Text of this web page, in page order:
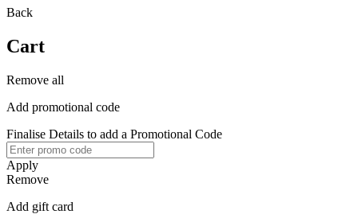
Back
Cart
Remove all
Add promotional code
Finalise Details to add a Promotional Code
Apply
Remove
Add gift card